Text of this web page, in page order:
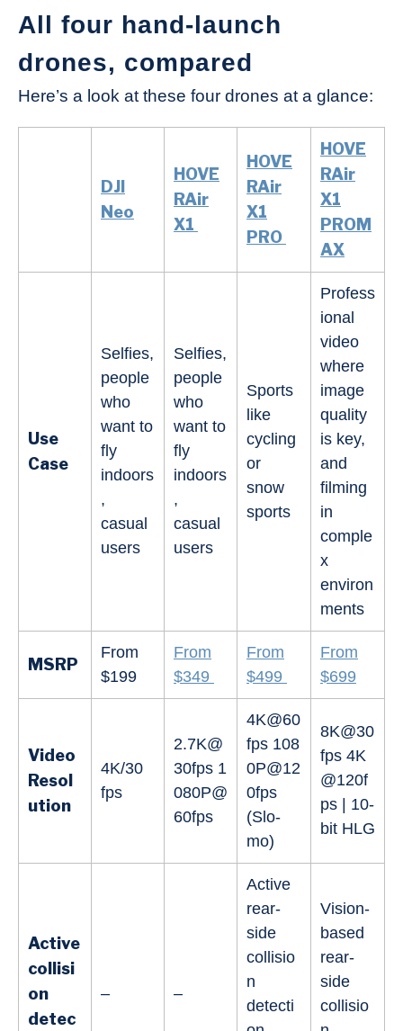
All four hand-launch
drones, compared
Here’s a look at these four drones at a glance:
DJI
Neo
HOVE
RAir
X1
HOVE
RAir
X1
PRO
HOVE
RAir
X1
PROM
AX
Use
Case
Selfies,
people
who
want to
fly
indoors
,
casual
users
Selfies,
people
who
want to
fly
indoors
,
casual
users
Sports
like
cycling
or
snow
sports
Profess
ional
video
where
image
quality
is key,
and
filming
in
comple
x
environ
ments
MSRP
From
$199
From
$349
From
$499
From
$699
Video
Resol
ution
4K/30
fps
2.7K@
30fps 1
080P@
60fps
4K@60
fps 108
0P@12
0fps
(Slo-
mo)
8K@30
fps 4K
@120f
ps | 10-
bit HLG
Active
collisi
on
detec
– –
Active
rear-
side
collisio
n
detecti
Vision-
based
rear-
side
collisio